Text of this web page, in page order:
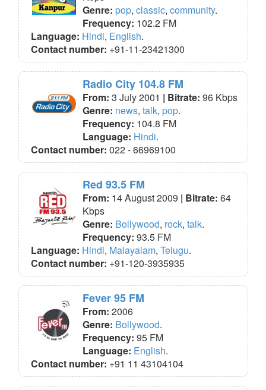
Genre: pop, classic, community.
Frequency: 102.2 FM
Language: Hindi, English.
Contact number: +91-11-23421300
Radio City 104.8 FM
From: 3 July 2001 | Bitrate: 96 Kbps
Genre: news, talk, pop.
Frequency: 104.8 FM
Language: Hindi.
Contact number: 022 - 66969100
Red 93.5 FM
From: 14 August 2009 | Bitrate: 64
Kbps
Genre: Bollywood, rock, talk.
Frequency: 93.5 FM
Language: Hindi, Malayalam, Telugu.
Contact number: +91-120-3935935
Fever 95 FM
From: 2006
Genre: Bollywood.
Frequency: 95 FM
Language: English.
Contact number: +91 11 43104104